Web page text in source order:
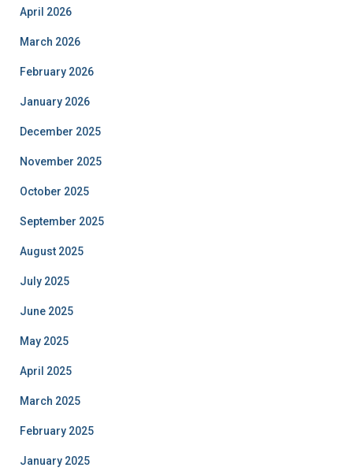
April 2026
March 2026
February 2026
January 2026
December 2025
November 2025
October 2025
September 2025
August 2025
July 2025
June 2025
May 2025
April 2025
March 2025
February 2025
January 2025